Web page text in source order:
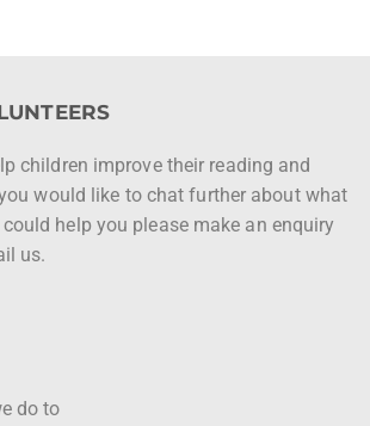
children improve their reading and
would like to chat further about what
help you please make an enquiry
us.
do to